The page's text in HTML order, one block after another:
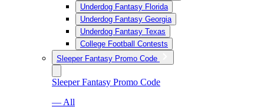
Underdog Fantasy Florida
Underdog Fantasy Georgia
Underdog Fantasy Texas
College Football Contests
Sleeper Fantasy Promo Code
Sleeper Fantasy Promo Code
— All